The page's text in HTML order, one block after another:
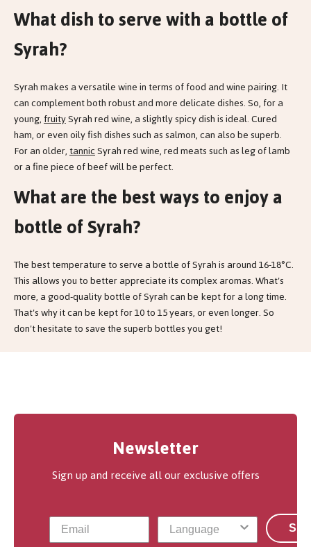
What dish to serve with a bottle of
Syrah?
Syrah makes a versatile wine in terms of food and wine pairing. It
can complement both robust and more delicate dishes. So, for a
young,fruitySyrah red wine, a slightly spicy dish is ideal. Cured
ham, or even oily fish dishes such as salmon, can also be superb.
For an older,tannicSyrah red wine, red meats such as leg of lamb
or a fine piece of beef will be perfect.
What are the best ways to enjoy a
bottle of Syrah?
The best temperature to serve a bottle of Syrah is around 16-18°C.
This allows you to better appreciate its complex aromas. What's
more, a good-quality bottle of Syrah can be kept for a long time.
That's why it can be kept for 10 to 15 years, or even longer. So
don't hesitate to save the superb bottles you get!
Newsletter
Sign up and receive all our exclusive offers